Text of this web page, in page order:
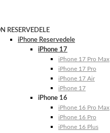
RESERVEDELE
iPhone Reservedele
iPhone 17
iPhone 17 Pro Max
iPhone 17 Pro
iPhone 17 Air
iPhone 17
iPhone 16
iPhone 16 Pro Max
iPhone 16 Pro
iPhone 16 Plus